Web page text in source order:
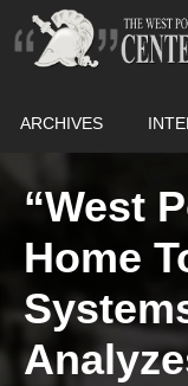
ARCHIVES
“West
Home